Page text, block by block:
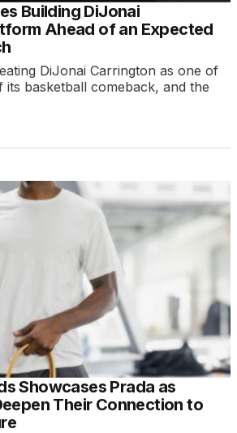
Building DiJonai
Ahead of an Expected
DiJonai Carrington as one of
basketball comeback, and the
Showcases Prada as
Their Connection to